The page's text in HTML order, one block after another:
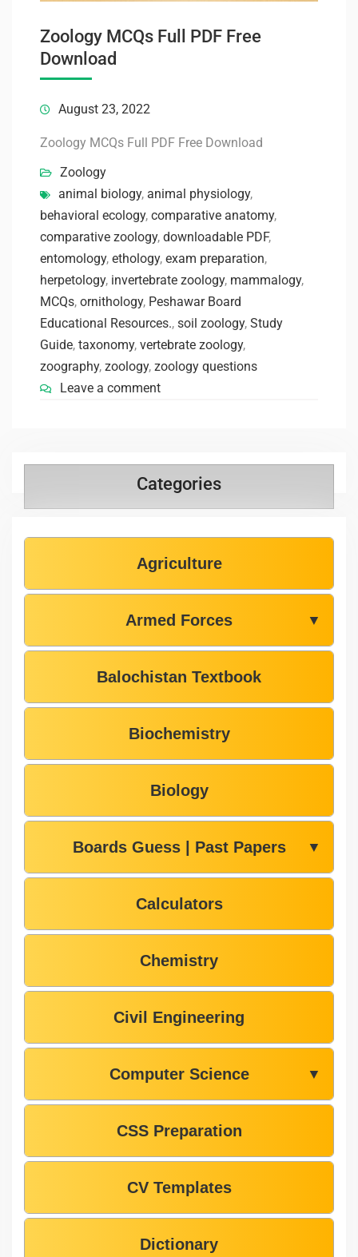
Zoology MCQs Full PDF Free
Download
August 23, 2022
Zoology MCQs Full PDF Free Download
Zoology
animal biology, animal physiology,
behavioral ecology, comparative anatomy,
comparative zoology, downloadable PDF,
entomology, ethology, exam preparation,
herpetology, invertebrate zoology, mammalogy,
MCQs, ornithology, Peshawar Board
Educational Resources., soil zoology, Study
Guide, taxonomy, vertebrate zoology,
zoography, zoology, zoology questions
Leave a comment
Categories
Agriculture
Armed Forces ▼
Balochistan Textbook
Biochemistry
Biology
Boards Guess | Past Papers ▼
Calculators
Chemistry
Civil Engineering
Computer Science ▼
CSS Preparation
CV Templates
Dictionary